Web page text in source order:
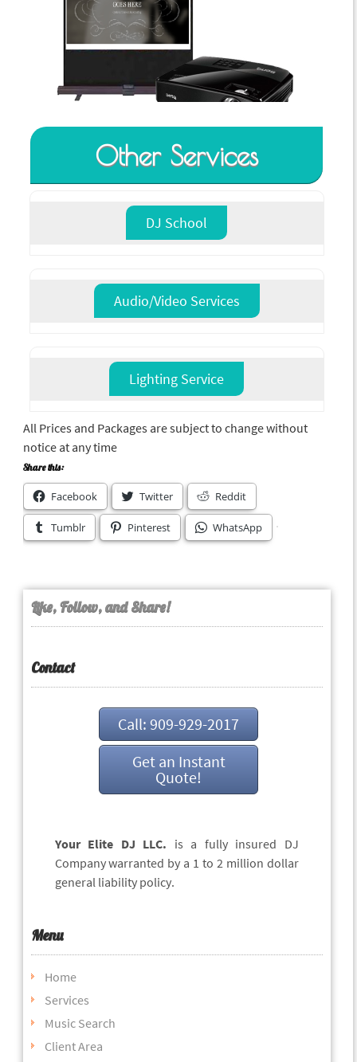
Other Services
DJ School
Audio/Video Services
Lighting Service
All Prices and Packages are subject to change without
notice at any time
Share this:
Facebook Twitter Reddit
Tumblr Pinterest WhatsApp
Like, Follow, and Share!
Contact
Call: 909-929-2017
Get an Instant
Quote!
Your Elite DJ LLC. is a fully insured DJ
Company warranted by a 1 to 2 million dollar
general liability policy.
Menu
Home
Services
Music Search
Client Area